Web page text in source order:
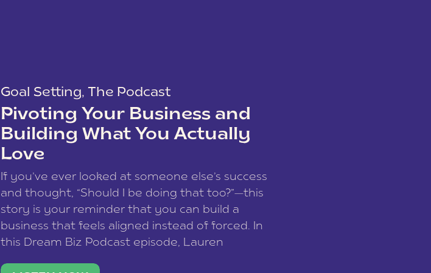
Goal Setting, The Podcast
Pivoting Your Business and
Building What You Actually
Love
If you’ve ever looked at someone else’s success
and thought, “Should I be doing that too?”—this
story is your reminder that you can build a
business that feels aligned instead of forced. In
this Dream Biz Podcast episode, Lauren